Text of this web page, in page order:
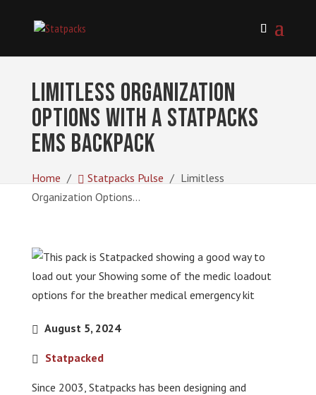
Limitless Organization
Options with a Statpacks
EMS Backpack
Home Statpacks Pulse
Limitless
Organization Options...
August 5, 2024
Statpacked
Since 2003, Statpacks has been designing and